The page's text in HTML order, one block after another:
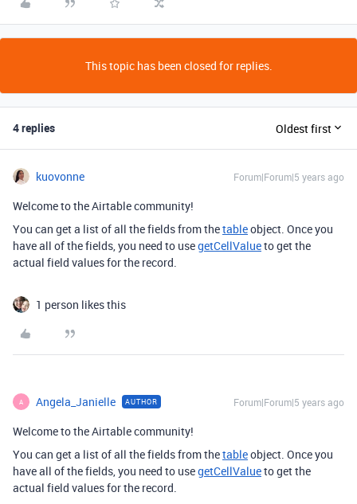
This topic has been closed for replies.
4 replies Oldest first
kuovonne Forum|Forum|5 years ago
Welcome to the Airtable community!
You can get a list of all the fields from thetableobject. Once you
have all of the fields, you need to usegetCellValueto get the
actual field values for the record.
1 person likes this
A Angela_Janielle AUTHOR Forum|Forum|5 years ago
Welcome to the Airtable community!
You can get a list of all the fields from thetableobject. Once you
have all of the fields, you need to usegetCellValueto get the
actual field values for the record.